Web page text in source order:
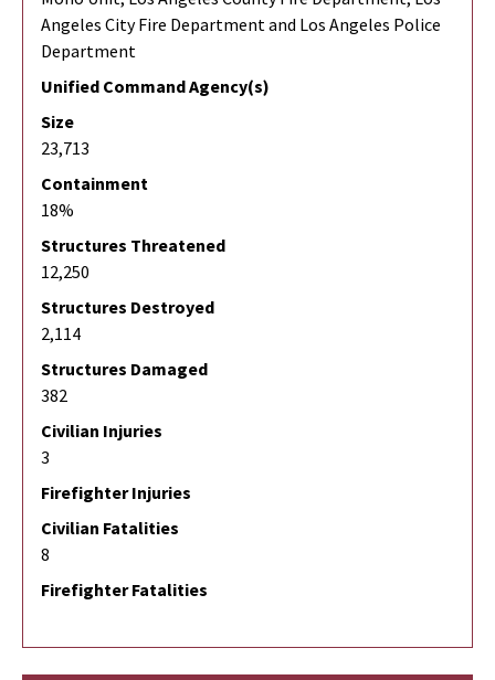
Angeles City Fire Department and Los Angeles Police
Department
Unified Command Agency(s)
Size
23,713
Containment
18%
Structures Threatened
12,250
Structures Destroyed
2,114
Structures Damaged
382
Civilian Injuries
3
Firefighter Injuries
Civilian Fatalities
8
Firefighter Fatalities